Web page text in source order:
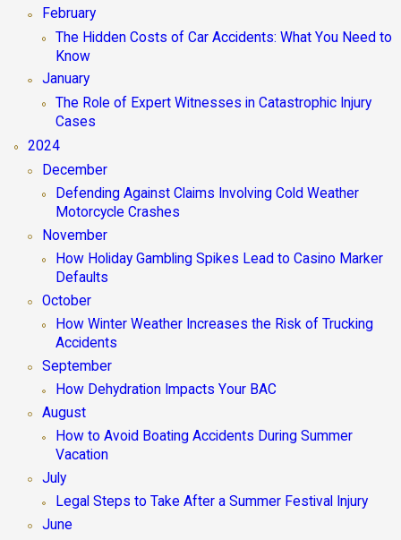
February
The Hidden Costs of Car Accidents: What You Need to
Know
January
The Role of Expert Witnesses in Catastrophic Injury
Cases
2024
December
Defending Against Claims Involving Cold Weather
Motorcycle Crashes
November
How Holiday Gambling Spikes Lead to Casino Marker
Defaults
October
How Winter Weather Increases the Risk of Trucking
Accidents
September
How Dehydration Impacts Your BAC
August
How to Avoid Boating Accidents During Summer
Vacation
July
Legal Steps to Take After a Summer Festival Injury
June